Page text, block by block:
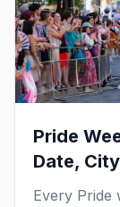
Pride
Date,
Every Pride